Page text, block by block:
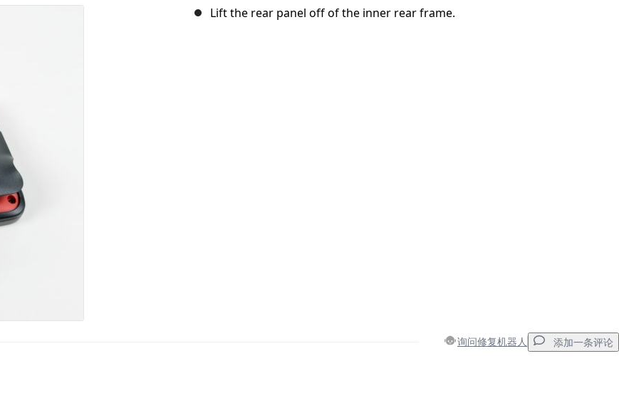
Lift the rear panel off of the inner rear frame.
询问修复机器人 添加一条评论